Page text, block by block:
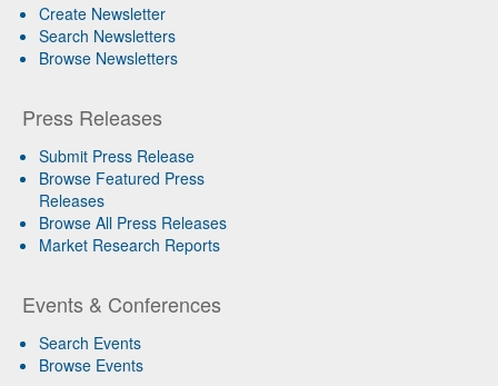
Create Newsletter
Search Newsletters
Browse Newsletters
Press Releases
Submit Press Release
Browse Featured Press
Releases
Browse All Press Releases
Market Research Reports
Events & Conferences
Search Events
Browse Events